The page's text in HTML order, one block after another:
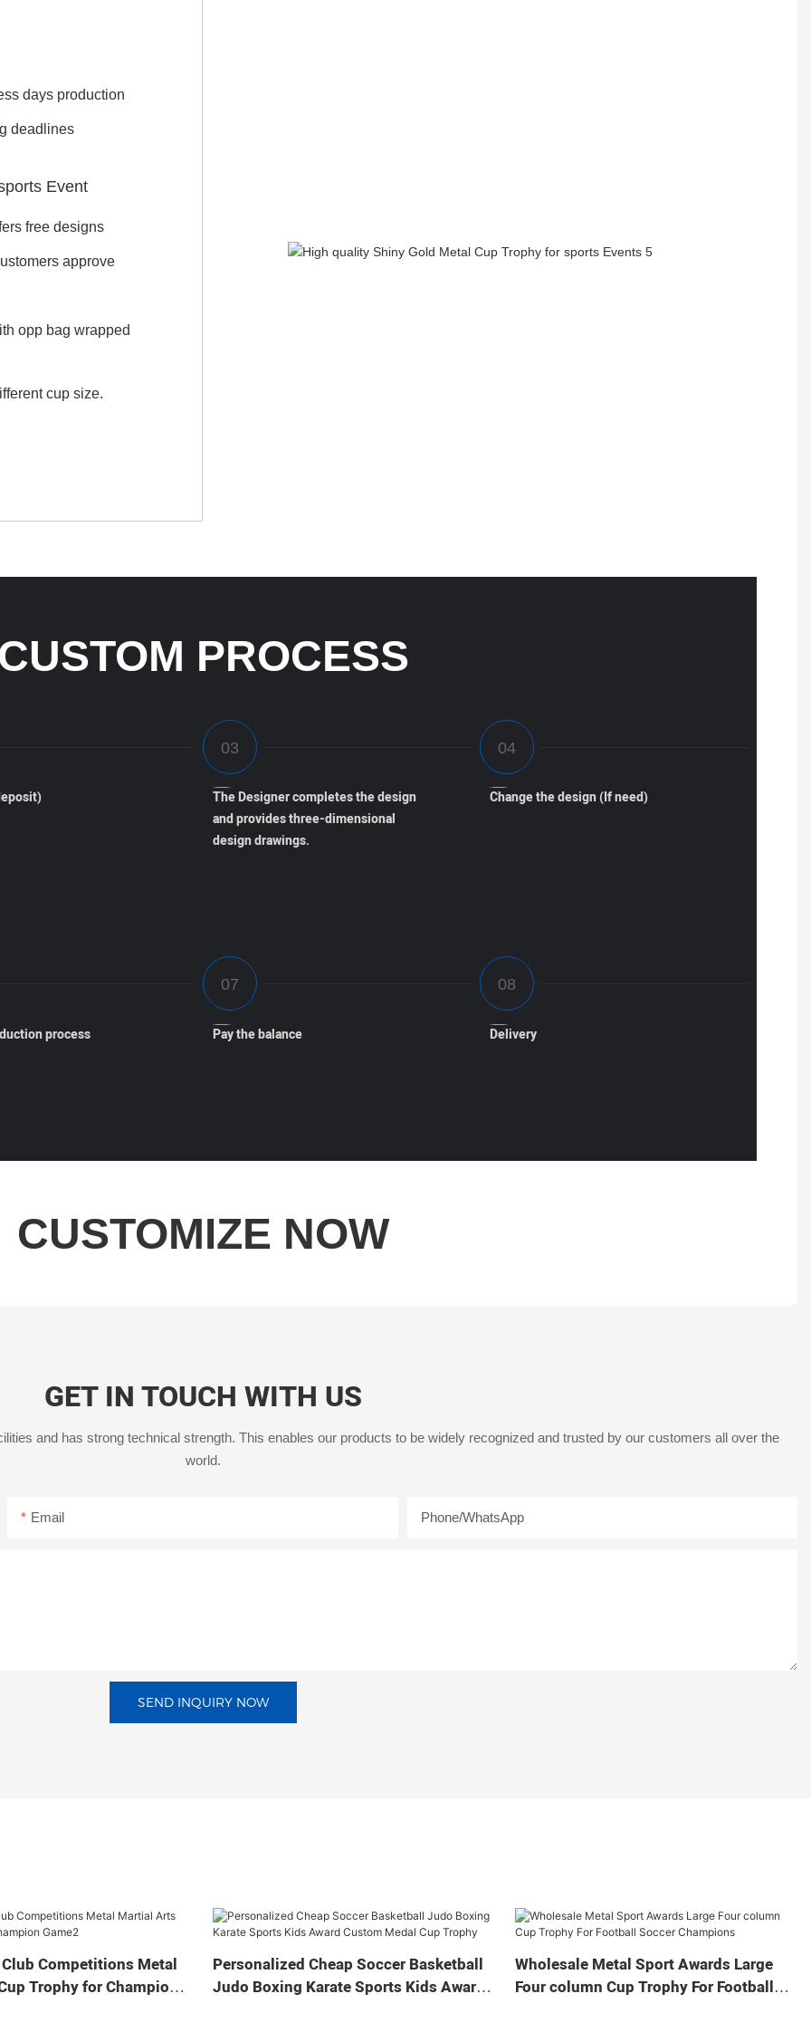
days production
deadlines
Event
free designs
approve
opp bag wrapped
cup size.
CUSTOM PROCESS
The Designer completes the design
and provides three-dimensional
design drawings.
Change the design (If need)
process Pay the balance Delivery
CUSTOMIZE NOW
GET IN TOUCH WITH US
and has strong technical strength. This enables our products to be widely recognized and trusted by our customers all over the
world.
Email Phone/whatsApp
SEND INQUIRY NOW
Competitions Metal
Trophy for Champion
Personalized Cheap Soccer Basketball
Judo Boxing Karate Sports Kids Award
Wholesale Metal Sport Awards Large
Four column Cup Trophy For Football